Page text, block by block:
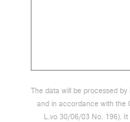
The data will be processed
and in accordance with the
L.vo 30/06/03 No. 196).